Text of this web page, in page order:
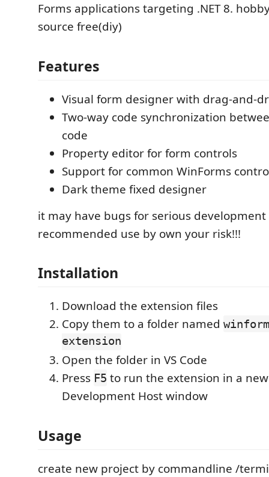
Forms applications targeting .NET 8.
source free(diy)
Features
Visual form designer with drag-and-
Two-way code synchronization
code
Property editor for form controls
Support for common WinForms
Dark theme fixed designer
it may have bugs for serious
recommended use by own your risk!!!
Installation
Download the extension files
Copy them to a folder named
extension
Open the folder in VS Code
Press F5 to run the extension in a
Development Host window
Usage
create new project by commandline /